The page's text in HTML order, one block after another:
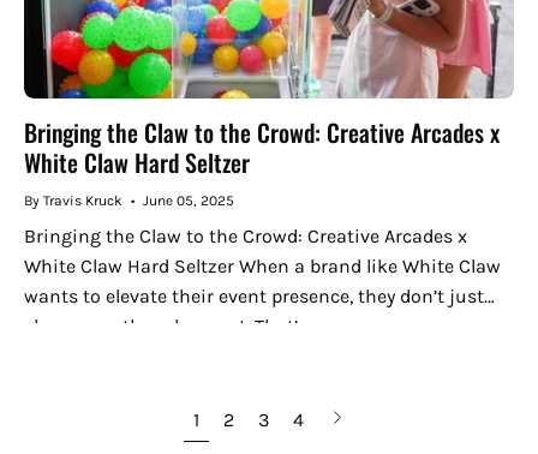
Bringing the Claw to the Crowd: Creative Arcades x
White Claw Hard Seltzer
By Travis Kruck June 05, 2025
Bringing the Claw to the Crowd: Creative Arcades x
White Claw Hard Seltzer When a brand like White Claw
wants to elevate their event presence, they don’t just
show up — they show out. That’s...
1 2 3 4
Next